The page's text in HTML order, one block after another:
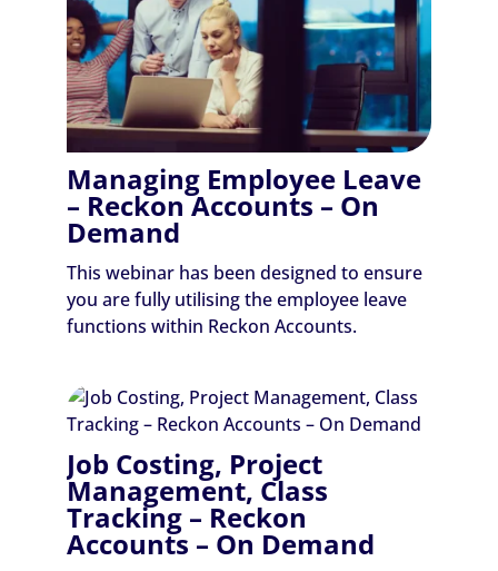
Managing Employee Leave
– Reckon Accounts – On
Demand
This webinar has been designed to ensure
you are fully utilising the employee leave
functions within Reckon Accounts.
Job Costing, Project
Management, Class
Tracking – Reckon
Accounts – On Demand